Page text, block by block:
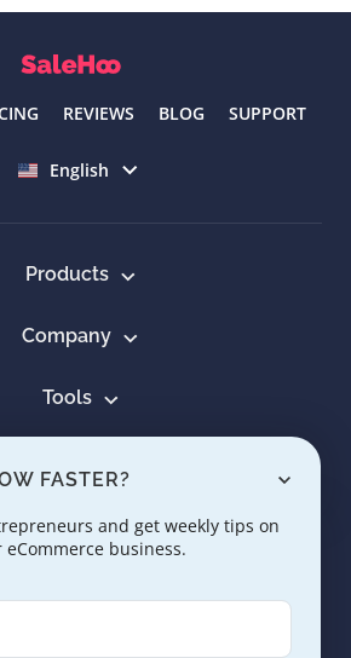
REVIEWS BLOG SUPPORT
English
Products
Company
Tools
Learn
FASTER?
and get weekly tips on
business.